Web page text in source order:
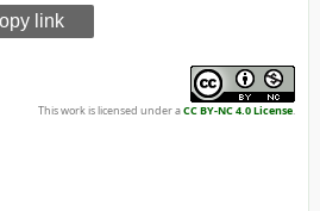
link
This work is licensed under aCC BY-NC 4.0 License.